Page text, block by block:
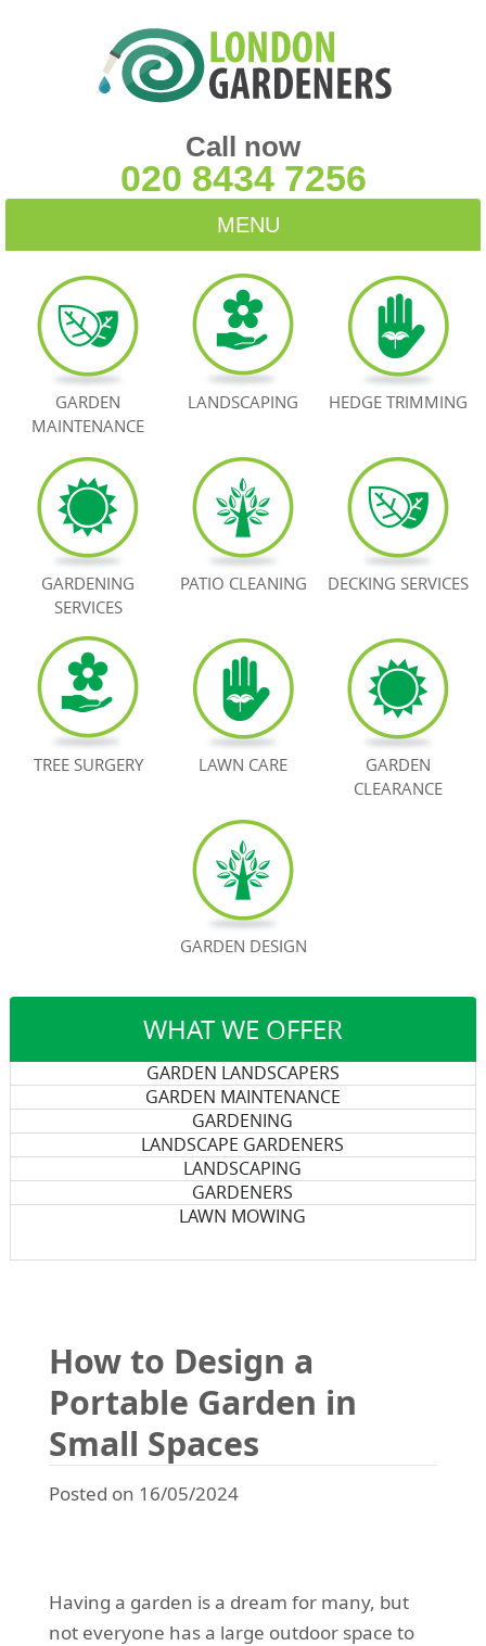
WHAT WE OFFER
GARDEN LANDSCAPERS
GARDEN MAINTENANCE
GARDENING
LANDSCAPE GARDENERS
LANDSCAPING
GARDENERS
LAWN MOWING
How to Design a
Portable Garden in
Small Spaces
Posted on 16/05/2024
Having a garden is a dream for many, but
not everyone has a large outdoor space to
Call now
020 8434 7256
MENU
HOME
BLOG
TESTIMONIALS
BOOK NOW
GARDEN
MAINTENANCE
LANDSCAPING HEDGE TRIMMING
GARDENING
SERVICES
PATIO CLEANING DECKING SERVICES
TREE SURGERY LAWN CARE
GARDEN
CLEARANCE
GARDEN DESIGN